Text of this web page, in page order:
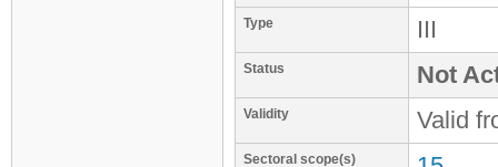
Type III
Status Not
Validity Valid
Sectoral scope(s)